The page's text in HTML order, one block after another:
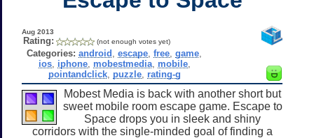
Aug 2013
Rating: (not enough votes yet)
Categories: android ,escape ,free ,game
ios, iphone, mobestmedia, mobile,
pointandclick, puzzle, rating-g
Mobest Media is back with another short but
sweet mobile room escape game. Escape to
Space drops you in sleek and shiny
corridors with the single-minded goal of finding a